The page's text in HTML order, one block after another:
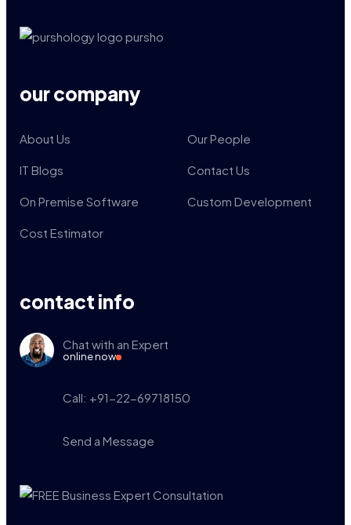
our company
About Us Our People
IT Blogs Contact Us
On Premise Software Custom Development
Cost Estimator
contact info
Chat with an Expert
online now
Call: +91-22-69718150
Send a Message